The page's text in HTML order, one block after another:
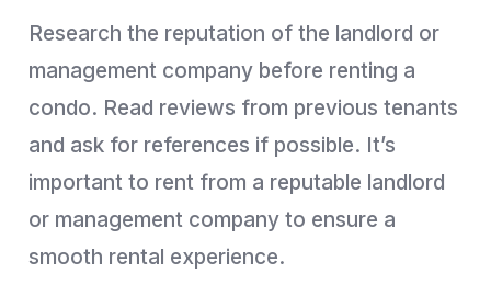
Research the reputation of the landlord or
management company before renting a
condo. Read reviews from previous tenants
and ask for references if possible. It’s
important to rent from a reputable landlord
or management company to ensure a
smooth rental experience.